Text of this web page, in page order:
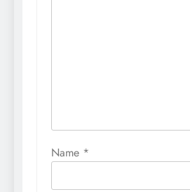
Name *